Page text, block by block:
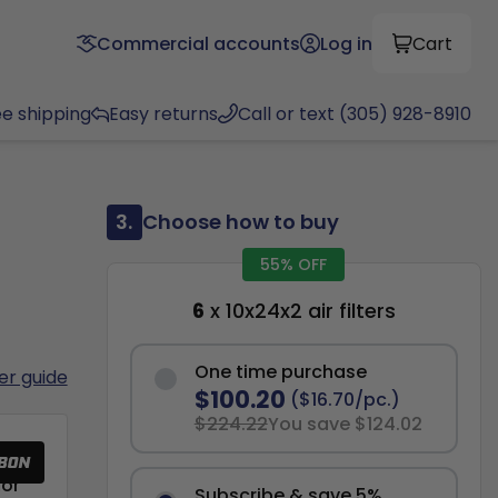
Commercial accounts Log in Cart
shipping Easy returns Call or text (305) 928-8910
guide
3. Choose how to buy
55% OFF
6 x 10x24x2 air filters
One time purchase
$100.20 ($16.70/pc.)
$224.22You save $124.02